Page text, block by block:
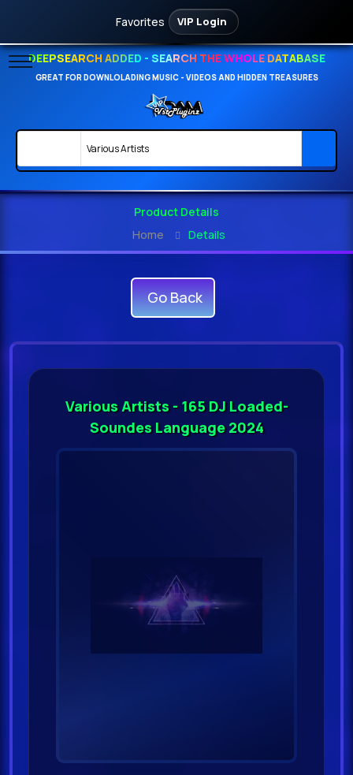
Favorites VIP Login
DEEPSEARCH ADDED - SEARCH THE WHOLE DATABASE
GREAT FOR DOWNLOLADING MUSIC - VIDEOS AND HIDDEN TREASURES
Product Details
Home
Details
Go Back
Various Artists - 165 DJ Loaded-
Soundes Language 2024